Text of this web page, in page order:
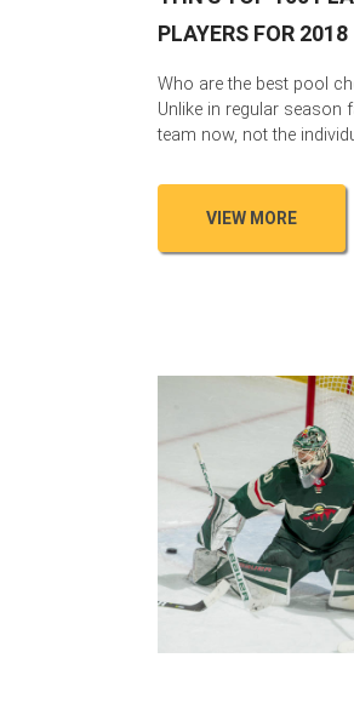
PLAYERS FOR 2018
Who are the best pool
Unlike in regular season
team now, not the
VIEW MORE